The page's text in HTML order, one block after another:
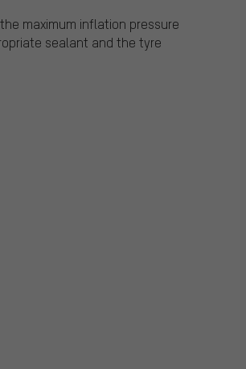
maximum inflation pressure
sealant and the tyre